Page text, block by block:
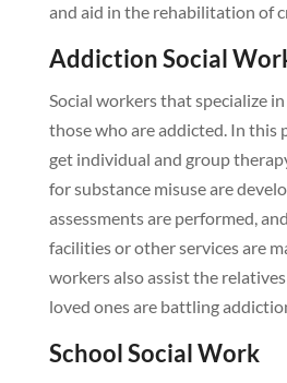
and aid in the rehabilitation of
Addiction Social
Social workers that specialize
those who are addicted. In this
get individual and group
for substance misuse are
assessments are performed,
facilities or other services are
workers also assist the
loved ones are battling
School Social Work